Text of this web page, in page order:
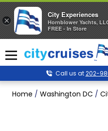
to
content
Menu
Call us at202-
Home / Washington DC /
×
City Experiences
Hornblower Yachts,
FREE - In Store